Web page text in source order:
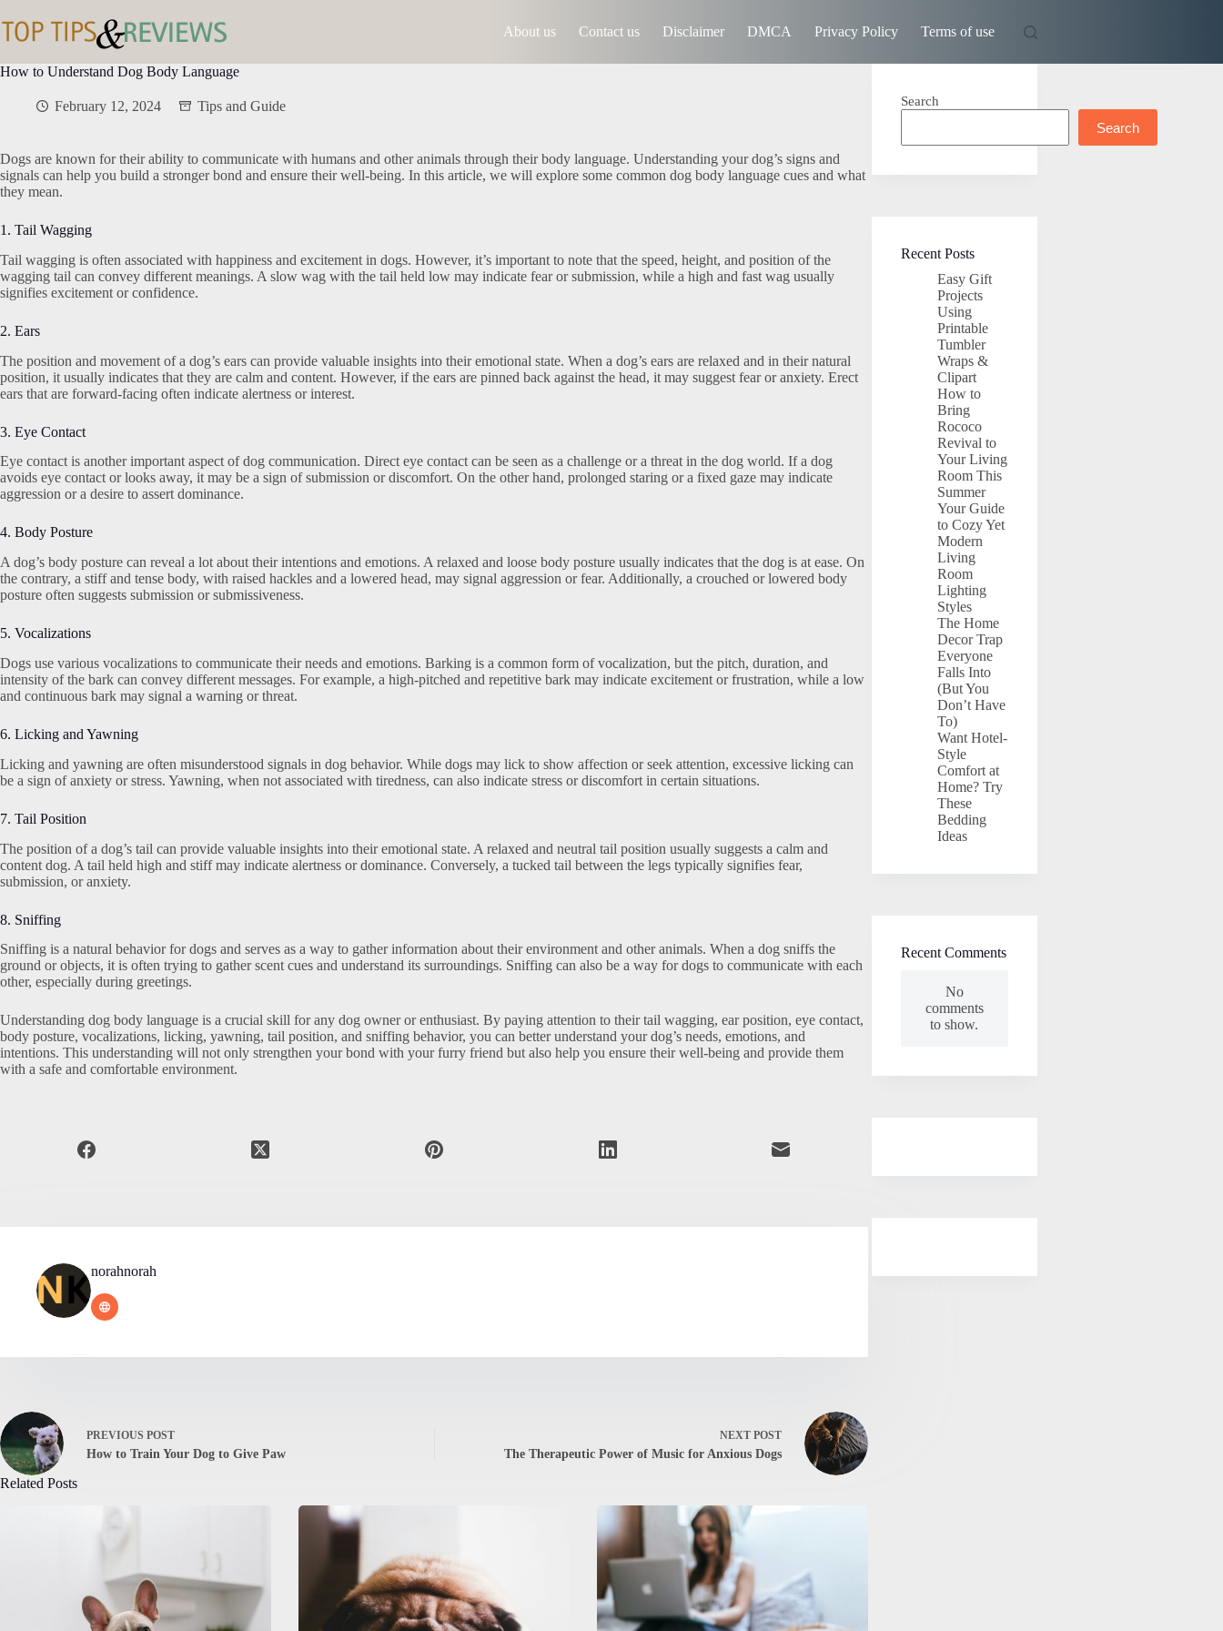
to
content
About us Contact us Disclaimer DMCA Privacy Policy Terms of use
How to Understand Dog Body Language
February 12, 2024 Tips and Guide
Dogs are known for their ability to communicate with humans and other animals through their body language. Understanding your dog’s signs and
signals can help you build a stronger bond and ensure their well-being. In this article, we will explore some common dog body language cues and what
they mean.
1. Tail Wagging
Tail wagging is often associated with happiness and excitement in dogs. However, it’s important to note that the speed, height, and position of the
wagging tail can convey different meanings. A slow wag with the tail held low may indicate fear or submission, while a high and fast wag usually
signifies excitement or confidence.
2. Ears
The position and movement of a dog’s ears can provide valuable insights into their emotional state. When a dog’s ears are relaxed and in their natural
position, it usually indicates that they are calm and content. However, if the ears are pinned back against the head, it may suggest fear or anxiety. Erect
ears that are forward-facing often indicate alertness or interest.
3. Eye Contact
Eye contact is another important aspect of dog communication. Direct eye contact can be seen as a challenge or a threat in the dog world. If a dog
avoids eye contact or looks away, it may be a sign of submission or discomfort. On the other hand, prolonged staring or a fixed gaze may indicate
aggression or a desire to assert dominance.
4. Body Posture
A dog’s body posture can reveal a lot about their intentions and emotions. A relaxed and loose body posture usually indicates that the dog is at ease. On
the contrary, a stiff and tense body, with raised hackles and a lowered head, may signal aggression or fear. Additionally, a crouched or lowered body
posture often suggests submission or submissiveness.
5. Vocalizations
Dogs use various vocalizations to communicate their needs and emotions. Barking is a common form of vocalization, but the pitch, duration, and
intensity of the bark can convey different messages. For example, a high-pitched and repetitive bark may indicate excitement or frustration, while a low
and continuous bark may signal a warning or threat.
6. Licking and Yawning
Licking and yawning are often misunderstood signals in dog behavior. While dogs may lick to show affection or seek attention, excessive licking can
be a sign of anxiety or stress. Yawning, when not associated with tiredness, can also indicate stress or discomfort in certain situations.
7. Tail Position
The position of a dog’s tail can provide valuable insights into their emotional state. A relaxed and neutral tail position usually suggests a calm and
content dog. A tail held high and stiff may indicate alertness or dominance. Conversely, a tucked tail between the legs typically signifies fear,
submission, or anxiety.
8. Sniffing
Sniffing is a natural behavior for dogs and serves as a way to gather information about their environment and other animals. When a dog sniffs the
ground or objects, it is often trying to gather scent cues and understand its surroundings. Sniffing can also be a way for dogs to communicate with each
other, especially during greetings.
Understanding dog body language is a crucial skill for any dog owner or enthusiast. By paying attention to their tail wagging, ear position, eye contact,
body posture, vocalizations, licking, yawning, tail position, and sniffing behavior, you can better understand your dog’s needs, emotions, and
intentions. This understanding will not only strengthen your bond with your furry friend but also help you ensure their well-being and provide them
with a safe and comfortable environment.
norahnorah
PREVIOUS POST
How to Train Your Dog to Give Paw
NEXT POST
The Therapeutic Power of Music for Anxious Dogs
Related Posts
Search
Search
Recent Posts
Easy Gift
Projects
Using
Printable
Tumbler
Wraps &
Clipart
How to
Bring
Rococo
Revival to
Your Living
Room This
Summer
Your Guide
to Cozy Yet
Modern
Living
Room
Lighting
Styles
The Home
Decor Trap
Everyone
Falls Into
(But You
Don’t Have
To)
Want Hotel-
Style
Comfort at
Home? Try
These
Bedding
Ideas
Recent Comments
No
comments
to show.